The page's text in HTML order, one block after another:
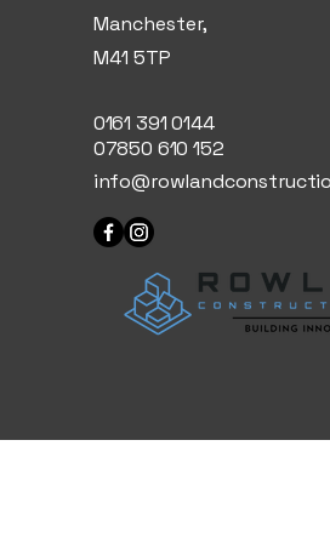
Manchester,
M41 5TP
0161 391 0144
07850 610 152